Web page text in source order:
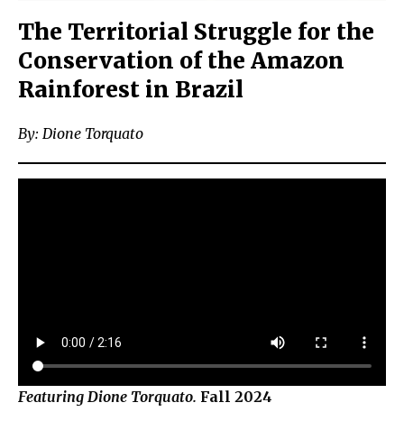
The Territorial Struggle for the
Conservation of the Amazon
Rainforest in Brazil
By: Dione Torquato
Featuring Dione Torquato. Fall 2024